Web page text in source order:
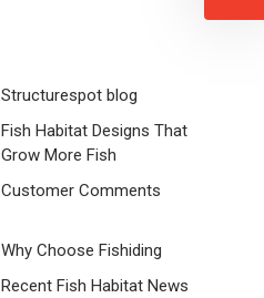
Structurespot blog
Fish Habitat Designs That
Grow More Fish
Customer Comments
Why Choose Fishiding
Recent Fish Habitat News